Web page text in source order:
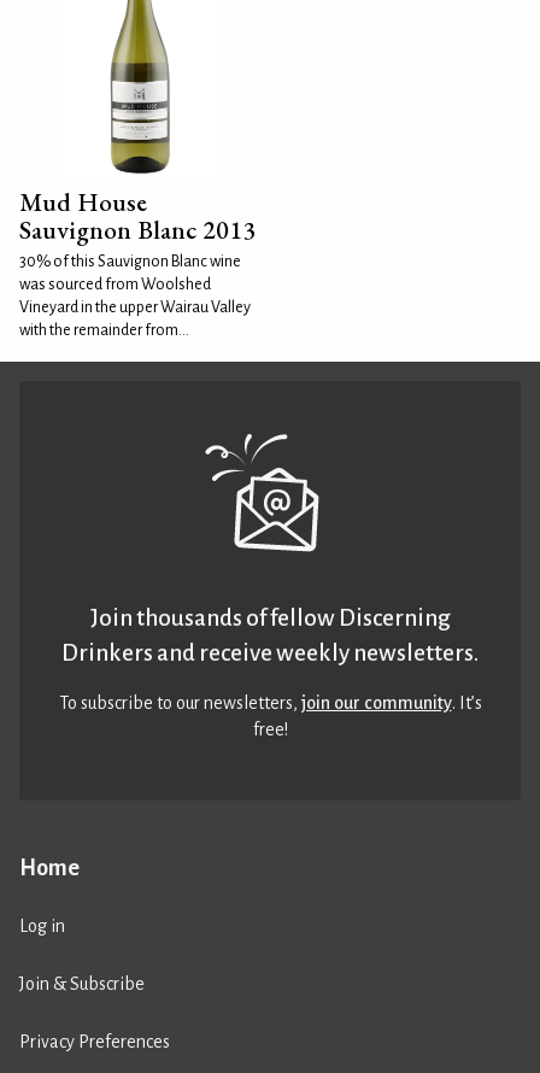
Mud House
Sauvignon Blanc 2013
30% of this Sauvignon Blanc wine
was sourced from Woolshed
Vineyard in the upper Wairau Valley
with the remainder from...
Home
Log in
Join & Subscribe
Privacy Preferences
Join thousands of fellow Discerning
Drinkers and receive weekly newsletters.
To subscribe to our newsletters,join our community. It’s
free!